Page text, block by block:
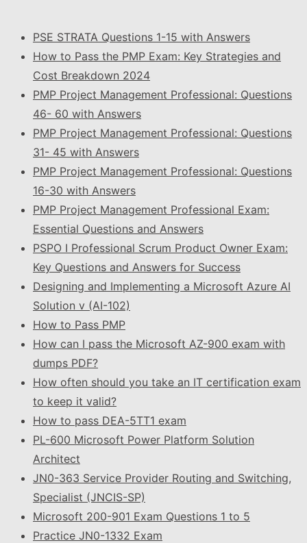
PSE STRATA Questions 1-15 with Answers
How to Pass the PMP Exam: Key Strategies and
Cost Breakdown 2024
PMP Project Management Professional: Questions
46- 60 with Answers
PMP Project Management Professional: Questions
31- 45 with Answers
PMP Project Management Professional: Questions
16-30 with Answers
PMP Project Management Professional Exam:
Essential Questions and Answers
PSPO I Professional Scrum Product Owner Exam:
Key Questions and Answers for Success
Designing and Implementing a Microsoft Azure AI
Solution v (AI-102)
How to Pass PMP
How can I pass the Microsoft AZ-900 exam with
dumps PDF?
How often should you take an IT certification exam
to keep it valid?
How to pass DEA-5TT1 exam
PL-600 Microsoft Power Platform Solution
Architect
JN0-363 Service Provider Routing and Switching,
Specialist (JNCIS-SP)
Microsoft 200-901 Exam Questions 1 to 5
Practice JN0-1332 Exam